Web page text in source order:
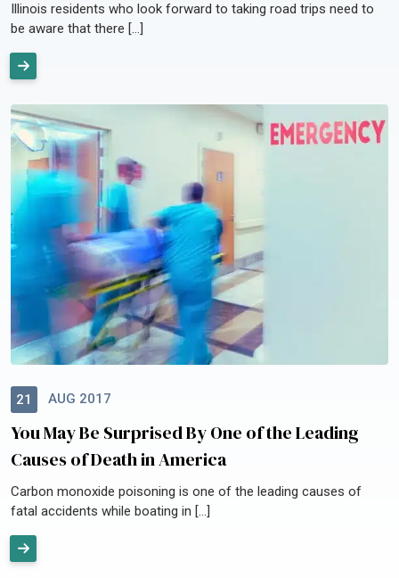
Illinois residents who look forward to taking road trips need to
be aware that there […]
21 AUG 2017
You May Be Surprised By One of the Leading
Causes of Death in America
Carbon monoxide poisoning is one of the leading causes of
fatal accidents while boating in […]